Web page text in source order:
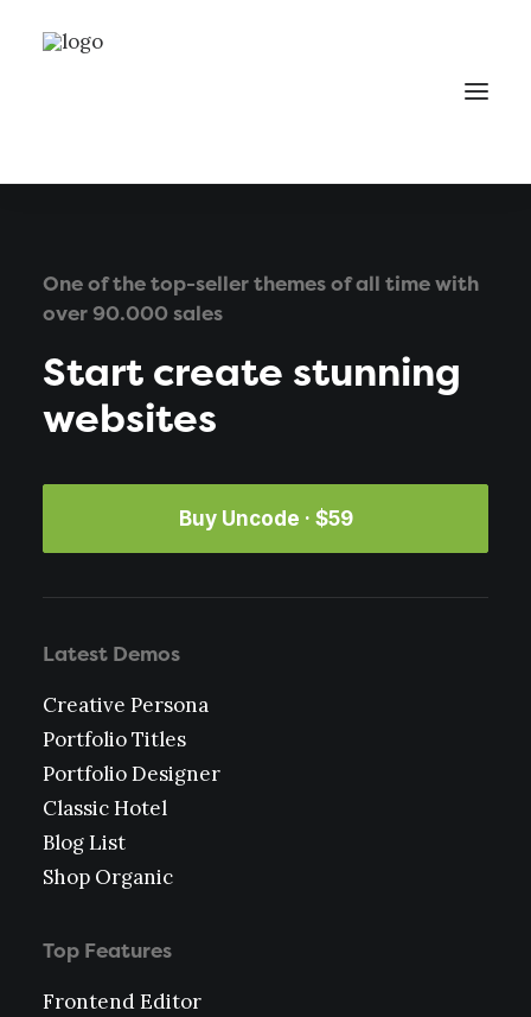
One of the top-seller themes of all time with
over 90.000 sales
Start create stunning
websites
Buy Uncode · $59
Latest Demos
Creative Persona
Portfolio Titles
Portfolio Designer
Classic Hotel
Blog List
Shop Organic
Top Features
Frontend Editor